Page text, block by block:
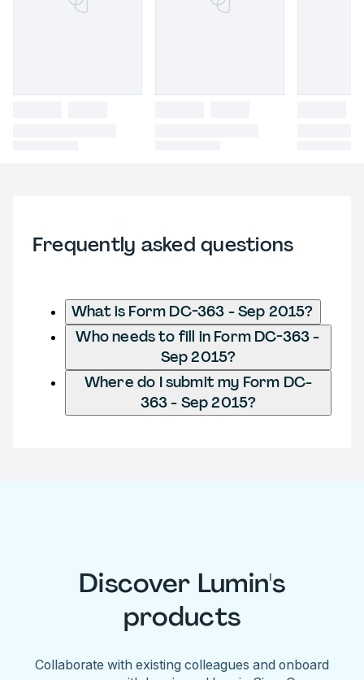
Frequently asked questions
What is Form DC-363 - Sep 2015?
Who needs to fill in Form DC-363 -
Sep 2015?
Where do I submit my Form DC-
363 - Sep 2015?
Discover Lumin's
products
Collaborate with existing colleagues and onboard